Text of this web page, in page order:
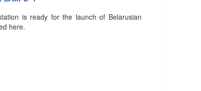
is ready for the launch of Belarusian
here.